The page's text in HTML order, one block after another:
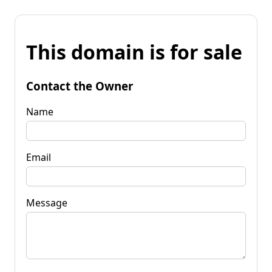
This domain is for sale
Contact the Owner
Name
Email
Message